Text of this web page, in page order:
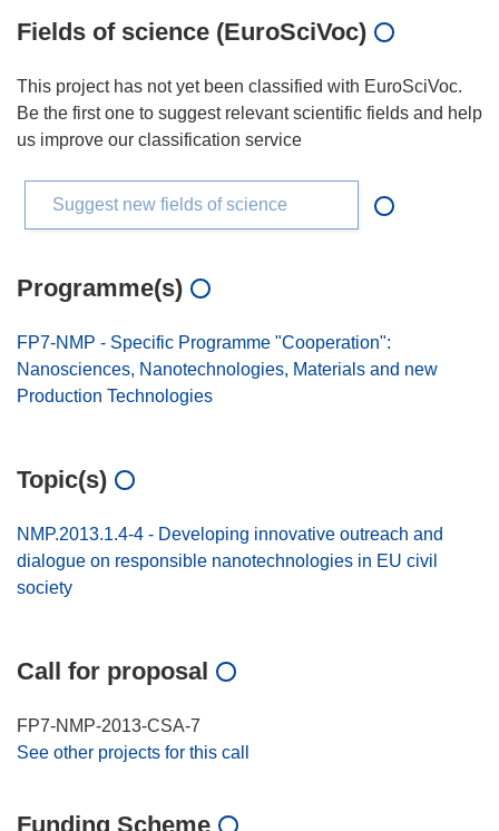
Fields of science (EuroSciVoc)
This project has not yet been classified with EuroSciVoc.
Be the first one to suggest relevant scientific fields and help
us improve our classification service
Suggest new fields of science
Programme(s)
FP7-NMP - Specific Programme "Cooperation":
Nanosciences, Nanotechnologies, Materials and new
Production Technologies
Topic(s)
NMP.2013.1.4-4 - Developing innovative outreach and
dialogue on responsible nanotechnologies in EU civil
society
Call for proposal
FP7-NMP-2013-CSA-7
See other projects for this call
Funding Scheme